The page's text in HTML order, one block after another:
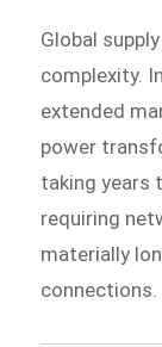
Global
complexity.
extended
power
taking years
requiring
materially
connections.